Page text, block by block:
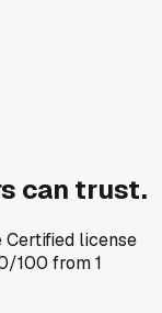
can trust.
Certified license
/100 from1